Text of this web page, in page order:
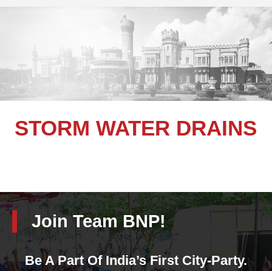
STORM WATER DRAINS
Join Team BNP!
Be A Part Of India’s First City-Party.